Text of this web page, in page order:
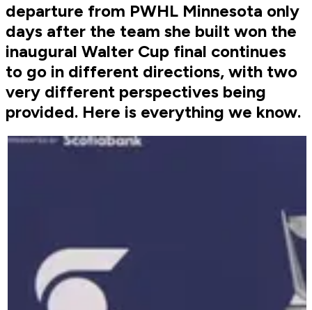
departure from PWHL Minnesota only
days after the team she built won the
inaugural Walter Cup final continues
to go in different directions, with two
very different perspectives being
provided. Here is everything we know.